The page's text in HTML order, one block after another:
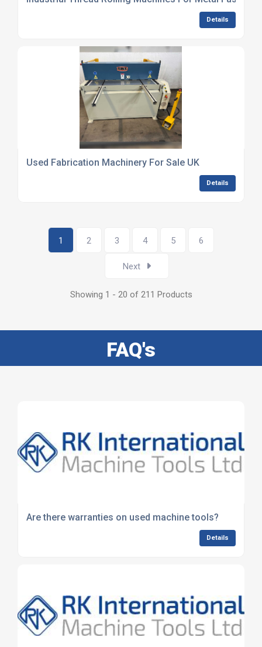
Details
Used Fabrication Machinery For Sale UK
Details
1 2 3 4 5 6
Next
Showing 1 - 20 of 211 Products
FAQ's
Are there warranties on used machine tools?
Details